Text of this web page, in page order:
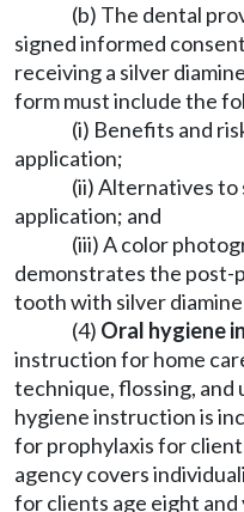
(b) The dental
signed informed
receiving a silver
form must include the
(i) Benefits and
application;
(ii) Alternatives to
application; and
(iii) A color
demonstrates the post-
tooth with silver
(4) Oral hygiene
instruction for home
technique, flossing, and
hygiene instruction is
for prophylaxis for
agency covers
for clients age eight